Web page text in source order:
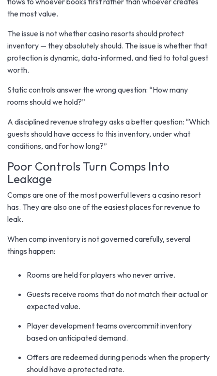
the most value.
The issue is not whether casino resorts should protect
inventory — they absolutely should. The issue is whether that
protection is dynamic, data-informed, and tied to total guest
worth.
Static controls answer the wrong question: “How many
rooms should we hold?”
A disciplined revenue strategy asks a better question: “Which
guests should have access to this inventory, under what
conditions, and for how long?”
Poor Controls Turn Comps Into
Leakage
Comps are one of the most powerful levers a casino resort
has. They are also one of the easiest places for revenue to
leak.
When comp inventory is not governed carefully, several
things happen:
Rooms are held for players who never arrive.
Guests receive rooms that do not match their actual or
expected value.
Player development teams overcommit inventory
based on anticipated demand.
Offers are redeemed during periods when the property
should have a protected rate.